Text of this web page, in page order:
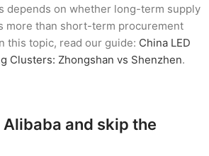
depends on whether long-term supply
more than short-term procurement
this topic, read our guide: China LED
Clusters: Zhongshan vs Shenzhen.
Alibaba and skip the